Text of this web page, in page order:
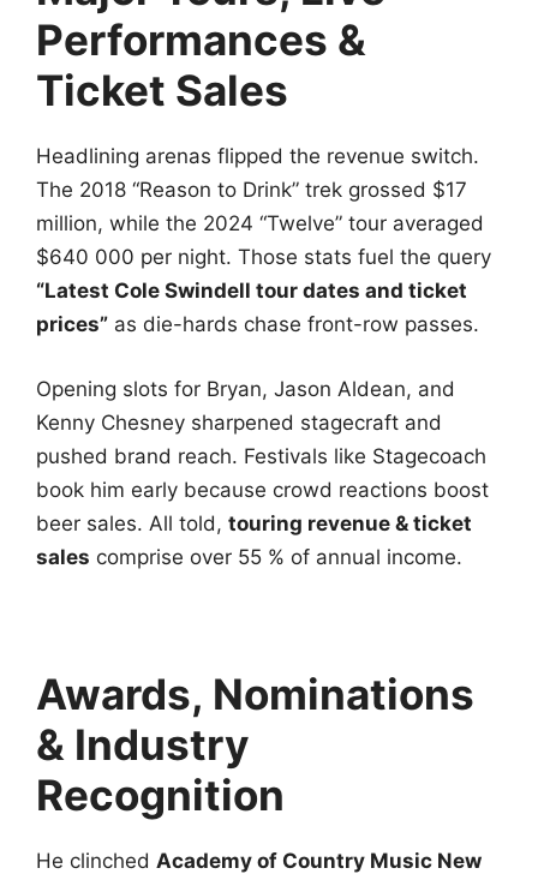
Performances &
Ticket Sales
Headlining arenas flipped the revenue switch.
The 2018 “Reason to Drink” trek grossed $17
million, while the 2024 “Twelve” tour averaged
$640 000 per night. Those stats fuel the query
“Latest Cole Swindell tour dates and ticket
prices” as die-hards chase front-row passes.
Opening slots for Bryan, Jason Aldean, and
Kenny Chesney sharpened stagecraft and
pushed brand reach. Festivals like Stagecoach
book him early because crowd reactions boost
beer sales. All told, touring revenue & ticket
sales comprise over 55 % of annual income.
Awards, Nominations
& Industry
Recognition
He clinched Academy of Country Music New